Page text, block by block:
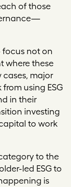
of those
focus not on
where these
cases, major
using ESG
in their
investing
to work
to the
led ESG to
is